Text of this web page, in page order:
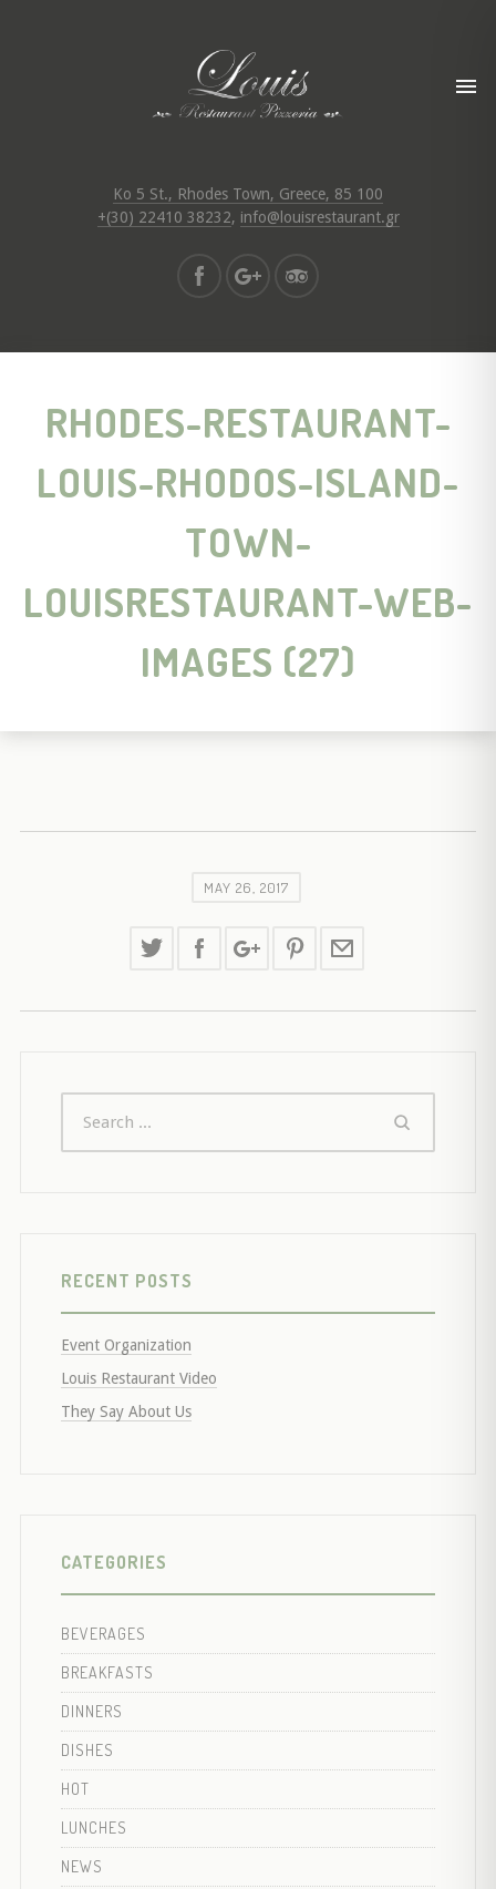
Ko 5 St., Rhodes Town, Greece, 85 100
+(30) 22410 38232, info@louisrestaurant.gr
RHODES-RESTAURANT-
LOUIS-RHODOS-ISLAND-
TOWN-
LOUISRESTAURANT-WEB-
IMAGES (27)
MAY 26, 2017
RECENT POSTS
Event Organization
Louis Restaurant Video
They Say About Us
CATEGORIES
BEVERAGES
BREAKFASTS
DINNERS
DISHES
HOT
LUNCHES
NEWS